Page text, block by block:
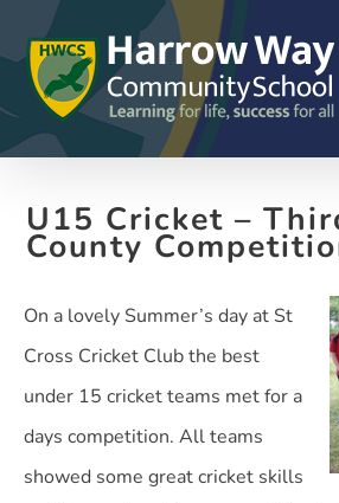
to
content
U15 Cricket –
County
On a lovely Summer’s day at St
Cross Cricket Club the best
under 15 cricket teams met for a
days competition. All teams
showed some great cricket skills